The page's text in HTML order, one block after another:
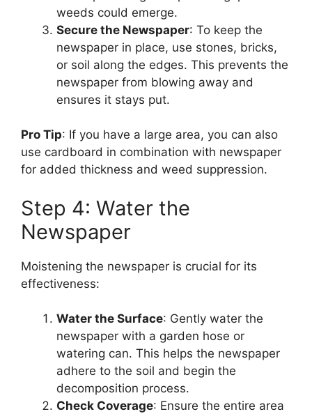
weeds could emerge.
Secure the Newspaper: To keep the
newspaper in place, use stones, bricks,
or soil along the edges. This prevents the
newspaper from blowing away and
ensures it stays put.
Pro Tip: If you have a large area, you can also
use cardboard in combination with newspaper
for added thickness and weed suppression.
Step 4: Water the
Newspaper
Moistening the newspaper is crucial for its
effectiveness:
Water the Surface: Gently water the
newspaper with a garden hose or
watering can. This helps the newspaper
adhere to the soil and begin the
decomposition process.
Check Coverage: Ensure the entire area